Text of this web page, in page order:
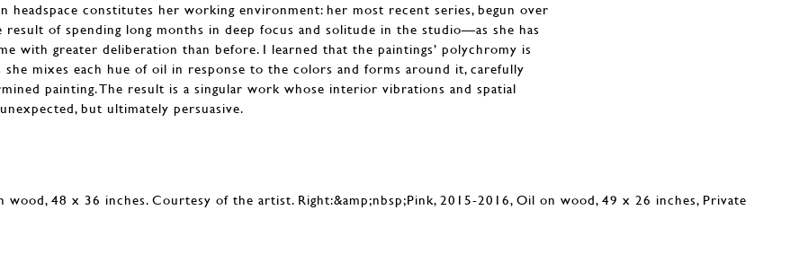
headspace constitutes her working environment: her most recent series, begun over
result of spending long months in deep focus and solitude in the studio—as she has
with greater deliberation than before. I learned that the paintings’ polychromy is
she mixes each hue of oil in response to the colors and forms around it, carefully
painting. The result is a singular work whose interior vibrations and spatial
but ultimately persuasive.